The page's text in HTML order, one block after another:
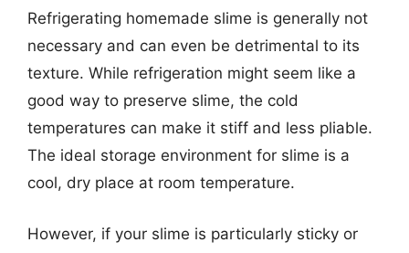
Refrigerating homemade slime is generally not
necessary and can even be detrimental to its
texture. While refrigeration might seem like a
good way to preserve slime, the cold
temperatures can make it stiff and less pliable.
The ideal storage environment for slime is a
cool, dry place at room temperature.
However, if your slime is particularly sticky or